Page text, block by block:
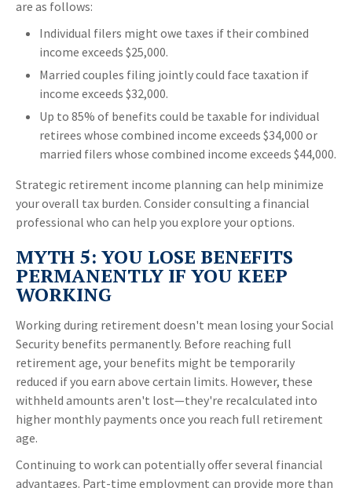
are as follows:
Individual filers might owe taxes if their combined
income exceeds $25,000.
Married couples filing jointly could face taxation if
income exceeds $32,000.
Up to 85% of benefits could be taxable for individual
retirees whose combined income exceeds $34,000 or
married filers whose combined income exceeds $44,000.
Strategic retirement income planning can help minimize
your overall tax burden. Consider consulting a financial
professional who can help you explore your options.
MYTH 5: YOU LOSE BENEFITS
PERMANENTLY IF YOU KEEP
WORKING
Working during retirement doesn't mean losing your Social
Security benefits permanently. Before reaching full
retirement age, your benefits might be temporarily
reduced if you earn above certain limits. However, these
withheld amounts aren't lost—they're recalculated into
higher monthly payments once you reach full retirement
age.
Continuing to work can potentially offer several financial
advantages. Part-time employment can provide more than